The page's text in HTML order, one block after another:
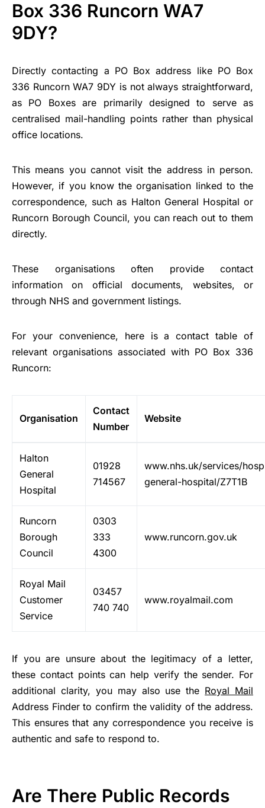
Box 336 Runcorn WA7
9DY?
Directly contacting a PO Box address like PO Box
336 Runcorn WA7 9DY is not always straightforward,
as PO Boxes are primarily designed to serve as
centralised mail-handling points rather than physical
office locations.
This means you cannot visit the address in person.
However, if you know the organisation linked to the
correspondence, such as Halton General Hospital or
Runcorn Borough Council, you can reach out to them
directly.
These organisations often provide contact
information on official documents, websites, or
through NHS and government listings.
For your convenience, here is a contact table of
relevant organisations associated with PO Box 336
Runcorn:
Organisation
Contact
Number
Website
Halton
General
Hospital
01928
714567
www.nhs.uk/services/
general-hospital/Z7T1B
Runcorn
Borough
Council
0303
333
4300
www.runcorn.gov.uk
Royal Mail
Customer
Service
03457
740 740
www.royalmail.com
If you are unsure about the legitimacy of a letter,
these contact points can help verify the sender. For
additional clarity, you may also use the Royal Mail
Address Finder to confirm the validity of the address.
This ensures that any correspondence you receive is
authentic and safe to respond to.
Are There Public Records